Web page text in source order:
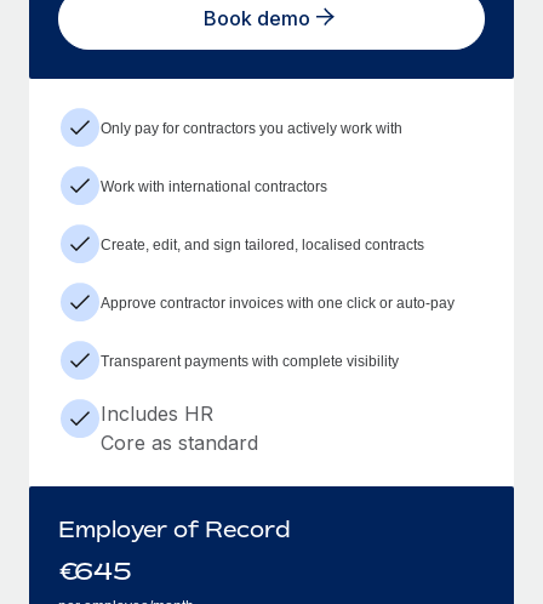
Book demo
Only pay for contractors you actively work with
Work with international contractors
Create, edit, and sign tailored, localised contracts
Approve contractor invoices with one click or auto-pay
Transparent payments with complete visibility
Includes HR
Core as standard
Employer of Record
€645